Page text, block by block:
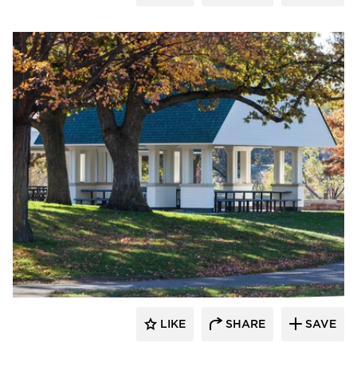
HCM Architects
LIKE SHARE SAVE